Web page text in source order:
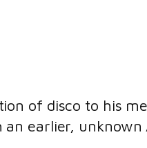
of disco to his
earlier,